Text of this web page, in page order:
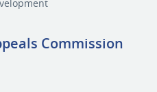
Commission